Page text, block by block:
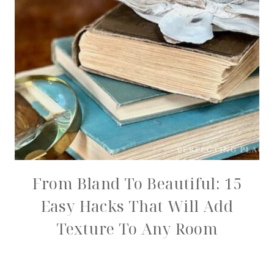
From Bland To Beautiful: 15
Easy Hacks That Will Add
Texture To Any Room